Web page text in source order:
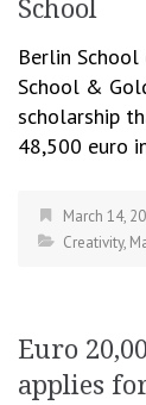
School
Berlin
School &
scholarship
48,500 euro
March 14,
Creativity,
Euro
applies